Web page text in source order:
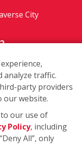
City
reserved. | Each
Additional
locations.
franchise owner.
analyze traffic.
party providers
our website.
to our use of
Policy, including
All”, only